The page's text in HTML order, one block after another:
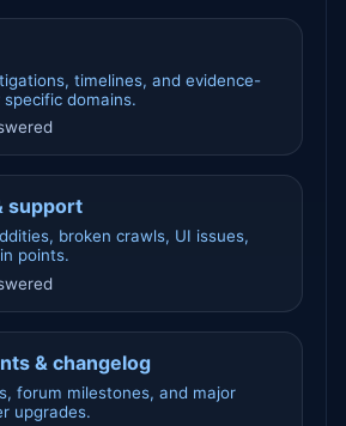
timelines, and evidence-
domains.
support
broken crawls, UI issues,
points.
& changelog
forum milestones, and major
upgrades.